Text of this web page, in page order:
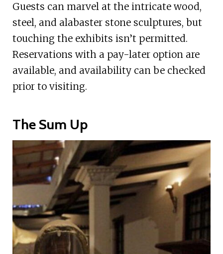
Guests can marvel at the intricate wood,
steel, and alabaster stone sculptures, but
touching the exhibits isn’t permitted.
Reservations with a pay-later option are
available, and availability can be checked
prior to visiting.
The Sum Up